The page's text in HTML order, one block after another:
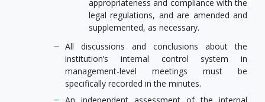
appropriateness and compliance with the
legal regulations, and are amended and
supplemented, as necessary.
All discussions and conclusions about the
institution’s internal control system in
management-level meetings must be
specifically recorded in the minutes.